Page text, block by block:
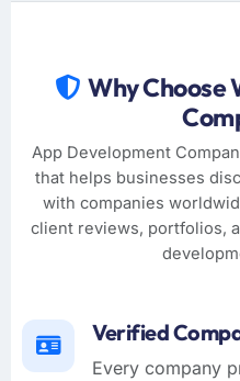
Why Choose
App Development
that helps businesses
with companies
client reviews, portfolios,
Verified
Every company